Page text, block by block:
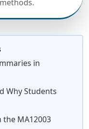
in
Why Students
the MA12003